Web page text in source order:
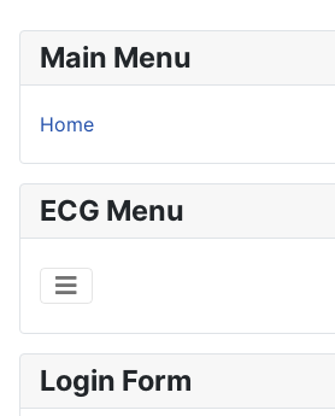
Main Menu
Home
ECG Menu
Login Form